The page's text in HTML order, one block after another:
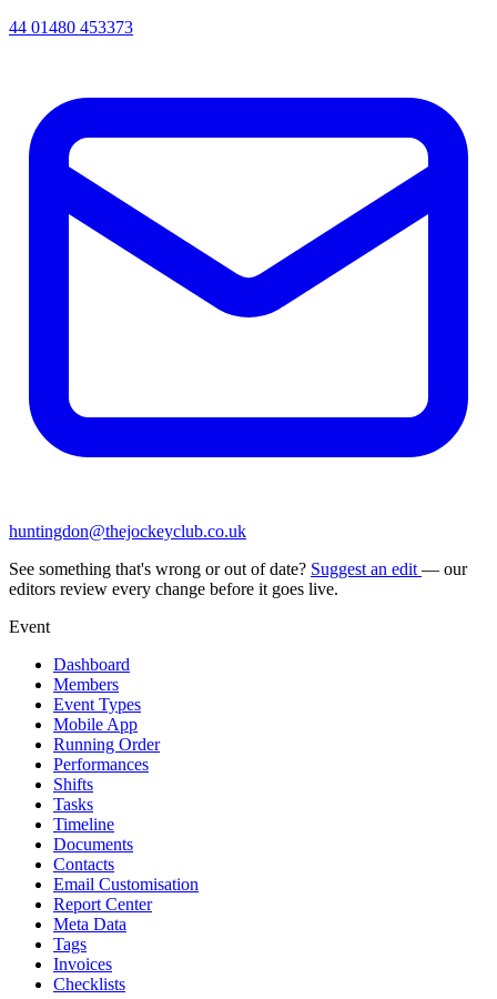
44 01480 453373
huntingdon@thejockeyclub.co.uk
See something that's wrong or out of date? Suggest an edit — our
editors review every change before it goes live.
Event
Dashboard
Members
Event Types
Mobile App
Running Order
Performances
Shifts
Tasks
Timeline
Documents
Contacts
Email Customisation
Report Center
Meta Data
Tags
Invoices
Checklists